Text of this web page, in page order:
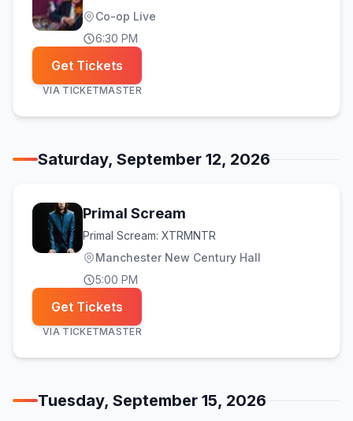
Co-op Live
6:30 PM
Get Tickets
VIA TICKETMASTER
Saturday, September 12, 2026
Primal Scream
Primal Scream: XTRMNTR
Manchester New Century Hall
5:00 PM
Get Tickets
VIA TICKETMASTER
Tuesday, September 15, 2026